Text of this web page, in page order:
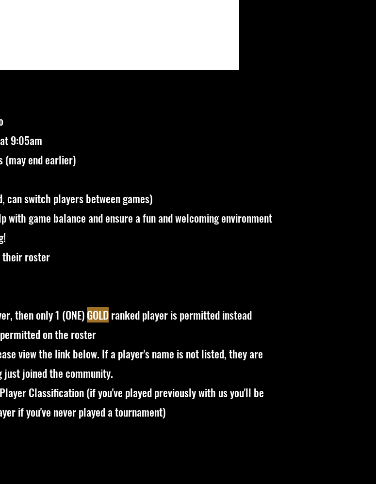
9:05am
(may end earlier)
can switch players between games)
with game balance and ensure a fun and welcoming environment
their roster
then only 1 (ONE)GOLDranked player is permitted instead
on the roster
view the link below. If a player's name is not listed, they are
just joined the community.
Classification (if you've played previously with us you'll be
if you've never played a tournament)